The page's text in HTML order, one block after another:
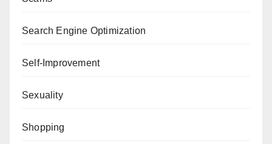
Search Engine Optimization
Self-Improvement
Sexuality
Shopping